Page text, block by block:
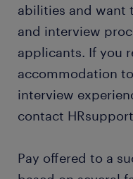
abilities and want
and interview
applicants. If you
accommodation
interview
contact
Pay offered to a